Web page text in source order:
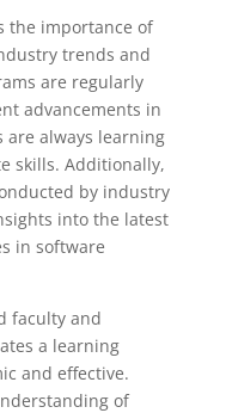
the importance of
trends and
are regularly
advancements in
always learning
skills. Additionally,
by industry
into the latest
in software
faculty and
a learning
and effective.
of